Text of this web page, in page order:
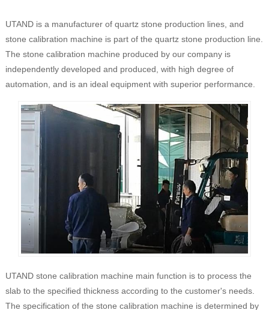
UTAND is a manufacturer of quartz stone production lines, and
stone calibration machine is part of the quartz stone production line.
The stone calibration machine produced by our company is
independently developed and produced, with high degree of
automation, and is an ideal equipment with superior performance.
UTAND stone calibration machine main function is to process the
slab to the specified thickness according to the customer's needs.
The specification of the stone calibration machine is determined by